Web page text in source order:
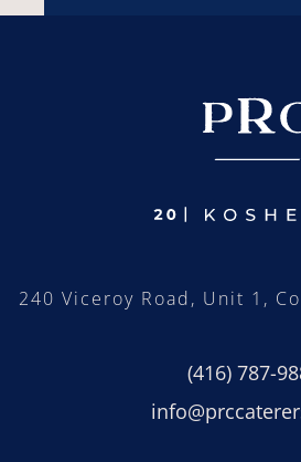
240 Viceroy Road, Unit 1,
(416) 787-